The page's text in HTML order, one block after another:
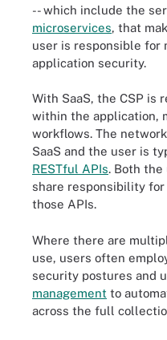
-- which include the
microservices, that
user is responsible for
application security.
With SaaS, the CSP is
within the application,
workflows. The
SaaS and the user is
RESTful APIs. Both the
share responsibility
those APIs.
Where there are
use, users often
security postures and
management to
across the full